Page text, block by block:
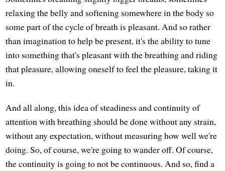
relaxing the belly and softening somewhere in the body so
some part of the cycle of breath is pleasant. And so rather
than imagination to help be present, it's the ability to tune
into something that's pleasant with the breathing and riding
that pleasure, allowing oneself to feel the pleasure, taking it
in.
And all along, this idea of steadiness and continuity of
attention with breathing should be done without any strain,
without any expectation, without measuring how well we're
doing. So, of course, we're going to wander off. Of course,
the continuity is going to not be continuous. And so, find a